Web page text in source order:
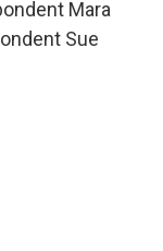
Mara
Sue